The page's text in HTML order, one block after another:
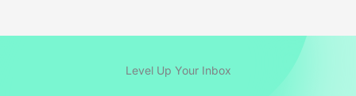
Level Up Your Inbox